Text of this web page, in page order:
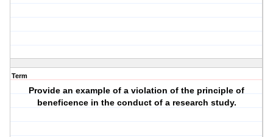
Term
Provide an example of a violation of the principle of
beneficence in the conduct of a research study.